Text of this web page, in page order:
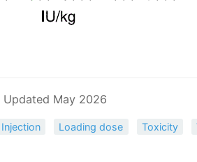
May 2026
Injection Loading dose Toxicity